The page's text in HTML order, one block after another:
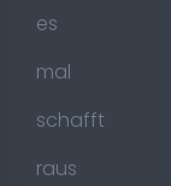
es
mal
schafft
raus